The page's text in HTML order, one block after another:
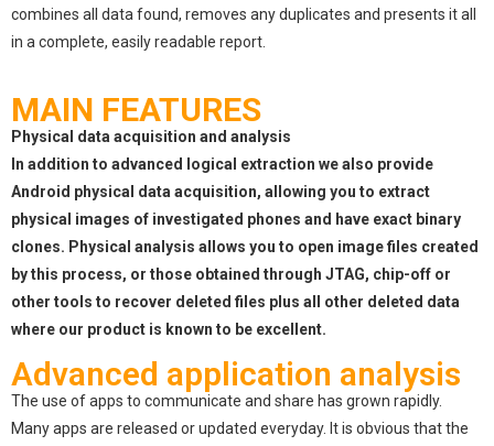
combines all data found, removes any duplicates and presents it all
in a complete, easily readable report.
MAIN FEATURES
Physical data acquisition and analysis
In addition to advanced logical extraction we also provide
Android physical data acquisition, allowing you to extract
physical images of investigated phones and have exact binary
clones. Physical analysis allows you to open image files created
by this process, or those obtained through JTAG, chip-off or
other tools to recover deleted files plus all other deleted data
where our product is known to be excellent.
Advanced application analysis
The use of apps to communicate and share has grown rapidly.
Many apps are released or updated everyday. It is obvious that the